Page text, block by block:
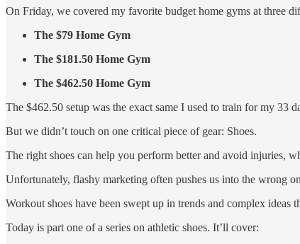
On Friday, we covered my favorite budget home gyms at three
The $79 Home Gym
The $181.50 Home Gym
The $462.50 Home Gym
The $462.50 setup was the exact same I used to train for my 33
But we didn’t touch on one critical piece of gear: Shoes.
The right shoes can help you perform better and avoid injuries,
Unfortunately, flashy marketing often pushes us into the wrong
Workout shoes have been swept up in trends and complex ideas
Today is part one of a series on athletic shoes. It’ll cover: